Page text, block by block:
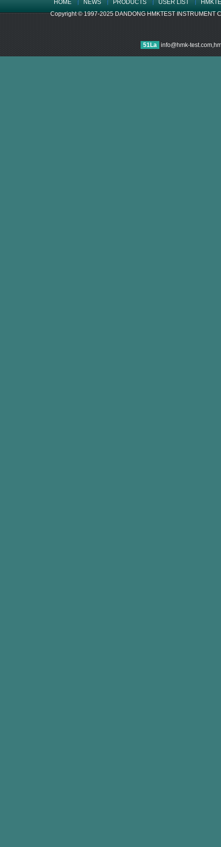
HOME NEWS PRODUCTS USER LIST
Copyright © 1997-2025 DANDONG HMKTEST INSTRUMENT
51La info@hmk-